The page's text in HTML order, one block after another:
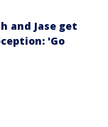
and Jase get
'Go